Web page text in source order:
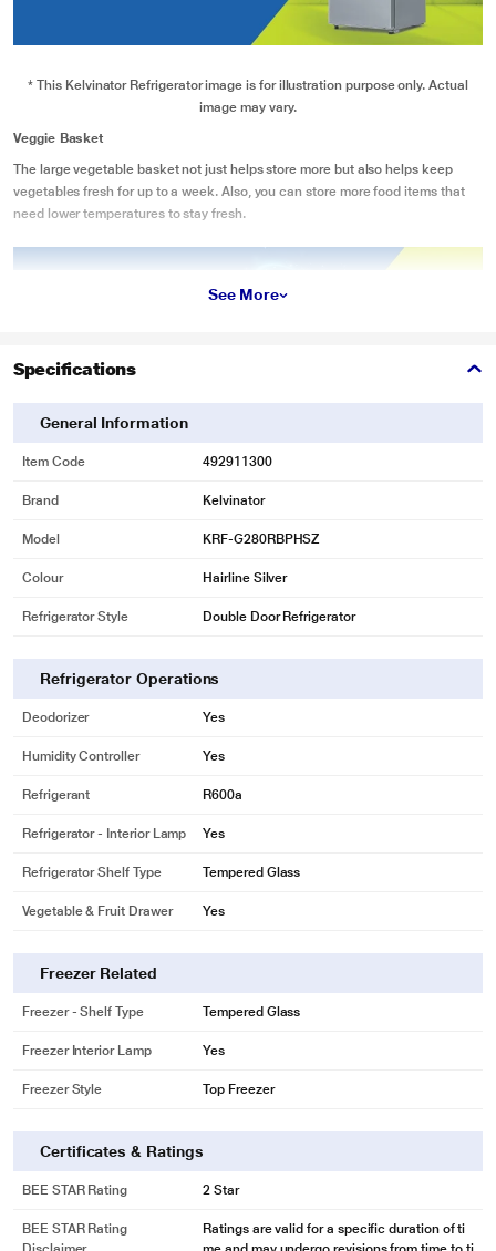
* This Kelvinator Refrigerator image is for illustration purpose only. Actual
image may vary.
Veggie Basket
The large vegetable basket not just helps store more but also helps keep
vegetables fresh for up to a week. Also, you can store more food items that
need lower temperatures to stay fresh.
image may vary.
keeps the greens fresh for long.
* This Kelvinator Refrigerator image is for illustration purpose only. Actual
TechVanced Inverter Compressor
Compressor. Known to consume less energy and also fits your modern
lifestyle.
See More
Specifications
General Information
Item Code 492911300
Brand Kelvinator
Model KRF-G280RBPHSZ
Colour Hairline Silver
Refrigerator Style Double Door Refrigerator
Refrigerator Operations
Deodorizer Yes
Humidity Controller Yes
Refrigerant R600a
Refrigerator - Interior Lamp Yes
Refrigerator Shelf Type Tempered Glass
Vegetable & Fruit Drawer Yes
Freezer Related
Freezer - Shelf Type Tempered Glass
Freezer Interior Lamp Yes
Freezer Style Top Freezer
Certificates & Ratings
BEE STAR Rating 2 Star
BEE STAR Rating
Ratings are valid for a specific duration of ti